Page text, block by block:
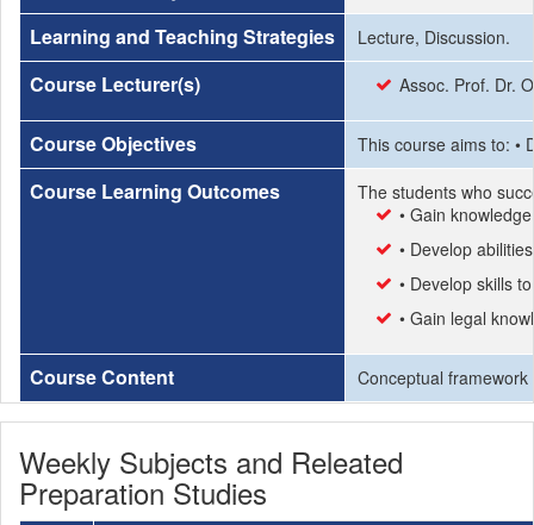
Learning and Teaching Strategies Lecture, Discussion.
Course Lecturer(s) Assoc. Prof. Dr.
Course Objectives This course aims to: •
Course Learning Outcomes
The students who
• Gain
• Develop
• Develop skills
• Gain legal
Course Content Conceptual
Weekly Subjects and Releated
Preparation Studies